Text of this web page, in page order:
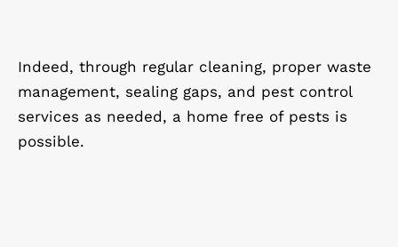
Indeed, through regular cleaning, proper waste
management, sealing gaps, and pest control
services as needed, a home free of pests is
possible.